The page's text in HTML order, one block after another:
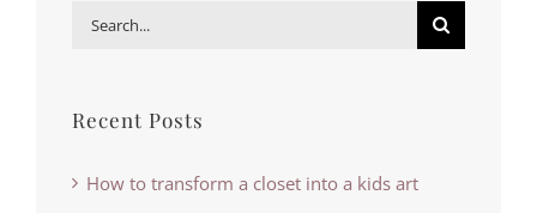
Search
Recent Posts
How to transform a closet into a kids art